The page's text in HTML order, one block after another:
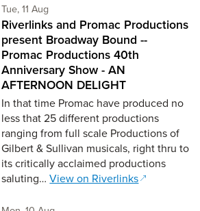
Tue, 11 AugTuesday 11th of August,
Riverlinks and Promac Productions
present Broadway Bound --
Promac Productions 40th
Anniversary Show - AN
AFTERNOON DELIGHT
In that time Promac have produced no
less that 25 different productions
ranging from full scale Productions of
Gilbert & Sullivan musicals, right thru to
its critically acclaimed productions
saluting…View on Riverlinks